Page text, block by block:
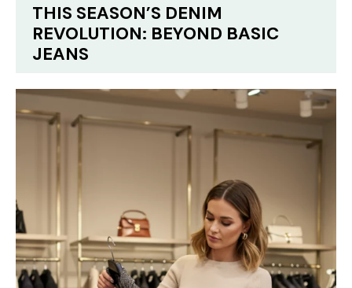
THIS SEASON’S DENIM
REVOLUTION: BEYOND BASIC
JEANS